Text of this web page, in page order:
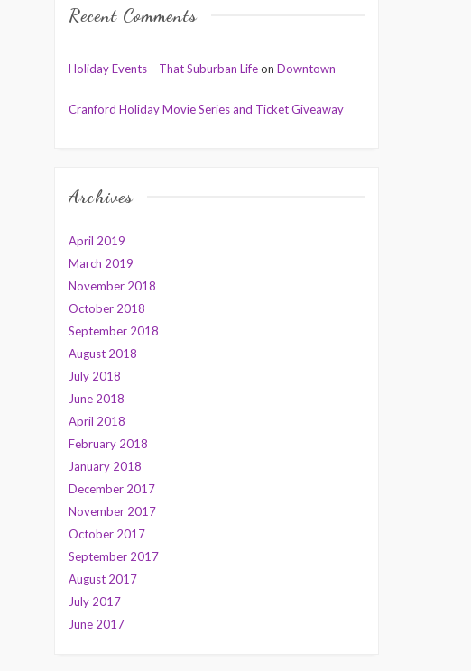
Recent Comments
Holiday Events – That Suburban Lifeon Downtown
Cranford Holiday Movie Series and Ticket Giveaway
Archives
April 2019
March 2019
November 2018
October 2018
September 2018
August 2018
July 2018
June 2018
April 2018
February 2018
January 2018
December 2017
November 2017
October 2017
September 2017
August 2017
July 2017
June 2017